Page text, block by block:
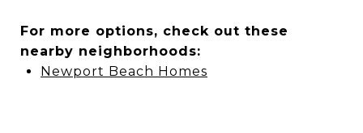
For more options, check out these
nearby neighborhoods:
Newport Beach Homes